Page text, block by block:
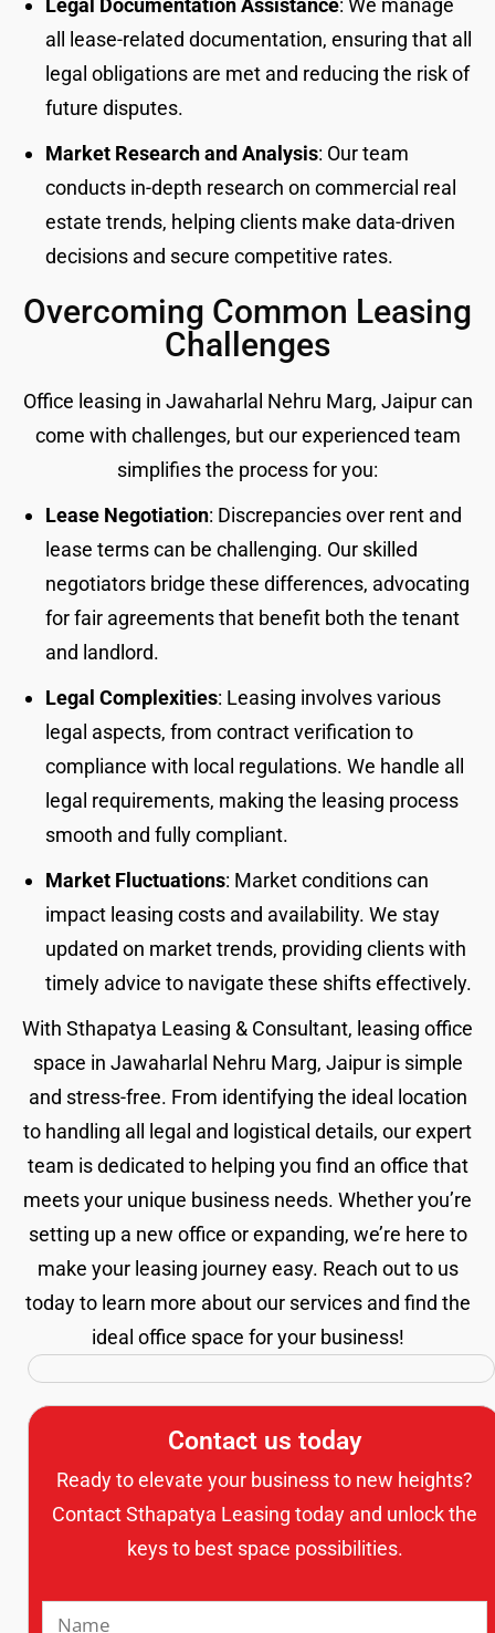
all lease-related documentation, ensuring that all
legal obligations are met and reducing the risk of
future disputes.
Market Research and Analysis: Our team
conducts in-depth research on commercial real
estate trends, helping clients make data-driven
decisions and secure competitive rates.
Overcoming Common Leasing
Challenges
Office leasing in Jawaharlal Nehru Marg, Jaipur can
come with challenges, but our experienced team
simplifies the process for you:
Lease Negotiation: Discrepancies over rent and
lease terms can be challenging. Our skilled
negotiators bridge these differences, advocating
for fair agreements that benefit both the tenant
and landlord.
Legal Complexities: Leasing involves various
legal aspects, from contract verification to
compliance with local regulations. We handle all
legal requirements, making the leasing process
smooth and fully compliant.
Market Fluctuations: Market conditions can
impact leasing costs and availability. We stay
updated on market trends, providing clients with
timely advice to navigate these shifts effectively.
With Sthapatya Leasing & Consultant, leasing office
space in Jawaharlal Nehru Marg, Jaipur is simple
and stress-free. From identifying the ideal location
to handling all legal and logistical details, our expert
team is dedicated to helping you find an office that
meets your unique business needs. Whether you’re
setting up a new office or expanding, we’re here to
make your leasing journey easy. Reach out to us
today to learn more about our services and find the
ideal office space for your business!
Contact us today
Ready to elevate your business to new heights?
Contact Sthapatya Leasing today and unlock the
keys to best space possibilities.